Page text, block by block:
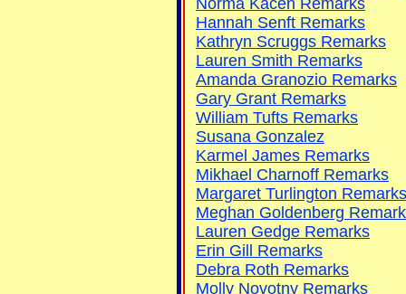
Hannah Senft Remarks
Kathryn Scruggs Remarks
Lauren Smith Remarks
Amanda Granozio Remarks
Gary Grant Remarks
William Tufts Remarks
Susana Gonzalez
Karmel James Remarks
Mikhael Charnoff Remarks
Margaret Turlington Remarks
Meghan Goldenberg
Lauren Gedge Remarks
Erin Gill Remarks
Debra Roth Remarks
Molly Novotny Remarks